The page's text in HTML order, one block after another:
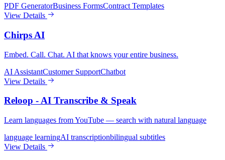
PDF GeneratorBusiness FormsContract Templates
View Details
Chirps AI
Embed. Call. Chat. AI that knows your entire business.
AI AssistantCustomer SupportChatbot
View Details
Reloop - AI Transcribe & Speak
Learn languages from YouTube — search with natural language
language learningAI transcriptionbilingual subtitles
View Details